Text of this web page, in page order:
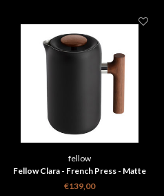
fellow
Fellow Clara - French Press - Matte
Black + Walnut
€139,00